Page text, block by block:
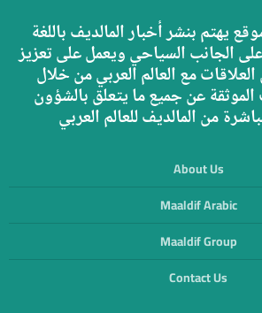
يهتم بنشر أخبار المالديف باللغة
على الجانب السياحي ويعمل على تعزيز
مع العالم العربي من خلال
الموثقة عن جميع ما يتعلق بالشؤون
About Us
Maaldif Arabic
Maaldif Group
Contact Us